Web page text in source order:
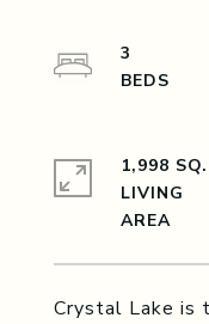
Crystal Lake is
3
1,998
LIVING